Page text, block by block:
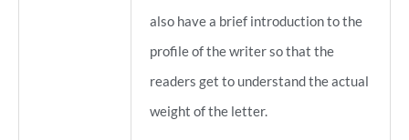
also have a brief introduction to the
profile of the writer so that the
readers get to understand the actual
weight of the letter.